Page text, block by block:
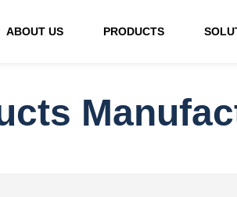
ABOUT US PRODUCTS